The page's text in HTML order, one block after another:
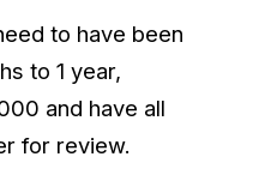
to have been
to 1 year,
and have all
for review.